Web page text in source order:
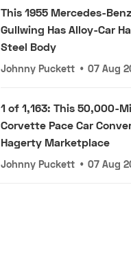
This 1955 Mercedes-
Gullwing Has Alloy-Car
Steel Body
Johnny Puckett • 07 Aug
1 of 1,163: This 50,000-
Corvette Pace Car
Hagerty Marketplace
Johnny Puckett • 07 Aug